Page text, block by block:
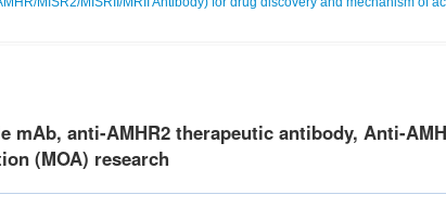
anti-AMHR2 therapeutic antibody, Anti-
(MOA) research